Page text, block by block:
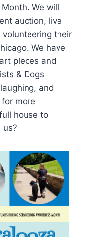
We will
auction, live
their
We have
pieces and
& Dogs
and
more
house to
us?